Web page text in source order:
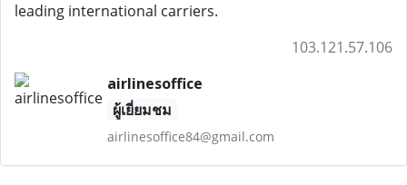
leading international carriers.
103.121.57.106
airlinesoffice
ผู้เยี่ยมชม
airlinesoffice84@gmail.com